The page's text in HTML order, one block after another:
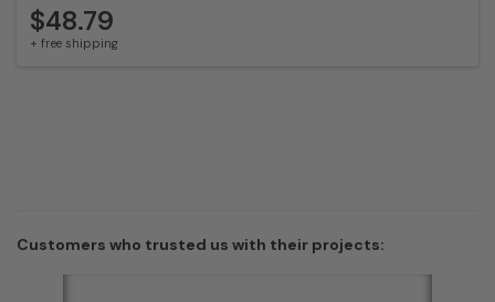
$48.79
+ free shipping
Customers who trusted us with their projects: